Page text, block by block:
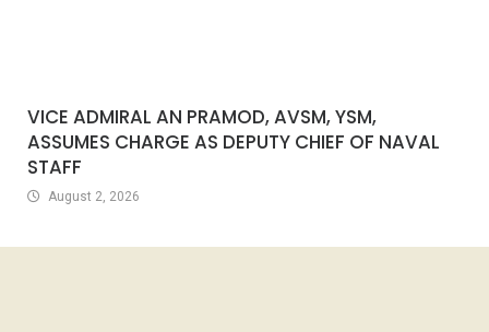
VICE ADMIRAL AN PRAMOD, AVSM, YSM,
ASSUMES CHARGE AS DEPUTY CHIEF OF NAVAL
STAFF
August 2, 2026